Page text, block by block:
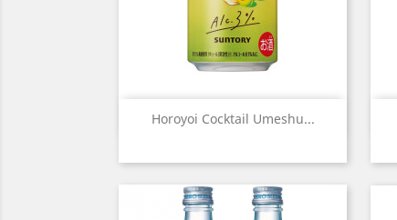
Horoyoi Cocktail Umeshu...
Quick view